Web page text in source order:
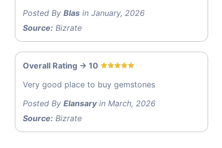
Posted By Blas in January, 2026
Source: Bizrate
Overall Rating -> 10
Very good place to buy gemstones
Posted By Elansaryin March, 2026
Source: Bizrate